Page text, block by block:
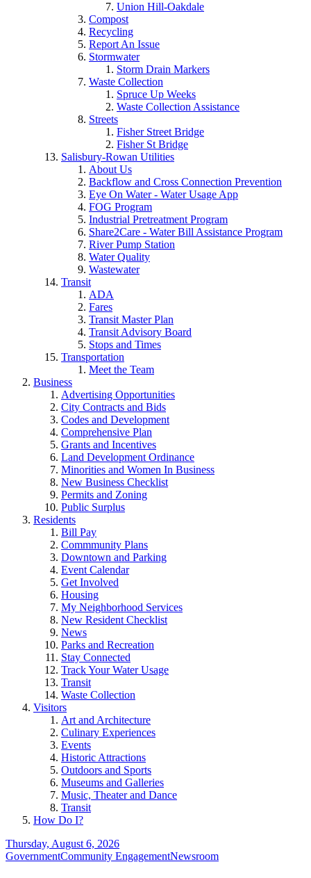
Union Hill-Oakdale
Compost
Recycling
Report An Issue
Stormwater
Storm Drain Markers
Waste Collection
Spruce Up Weeks
Waste Collection Assistance
Streets
Fisher Street Bridge
Fisher St Bridge
Salisbury-Rowan Utilities
About Us
Backflow and Cross Connection Prevention
Eye On Water - Water Usage App
FOG Program
Industrial Pretreatment Program
Share2Care - Water Bill Assistance Program
River Pump Station
Water Quality
Wastewater
Transit
ADA
Fares
Transit Master Plan
Transit Advisory Board
Stops and Times
Transportation
Meet the Team
Business
Advertising Opportunities
City Contracts and Bids
Codes and Development
Comprehensive Plan
Grants and Incentives
Land Development Ordinance
Minorities and Women In Business
New Business Checklist
Permits and Zoning
Public Surplus
Residents
Bill Pay
Commmunity Plans
Downtown and Parking
Event Calendar
Get Involved
Housing
My Neighborhood Services
New Resident Checklist
News
Parks and Recreation
Stay Connected
Track Your Water Usage
Transit
Waste Collection
Visitors
Art and Architecture
Culinary Experiences
Events
Historic Attractions
Outdoors and Sports
Museums and Galleries
Music, Theater and Dance
Transit
How Do I?
Thursday, August 6, 2026
GovernmentCommunity EngagementNewsroom